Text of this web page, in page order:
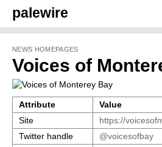
palewire
NEWS HOMEPAGES
Voices of
Attribute
Value
Site
https://
Twitter handle
@voicesofbay